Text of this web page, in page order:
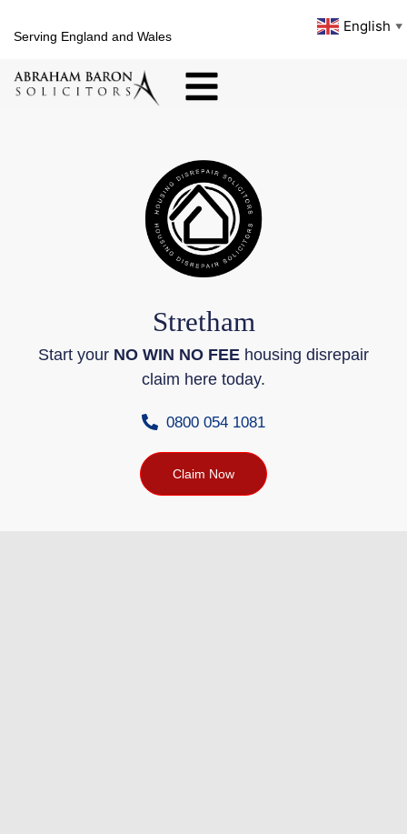
Serving England and Wales
English ▼
Stretham
Start your NO WIN NO FEE housing disrepair
claim here today.
0800 054 1081
Claim Now